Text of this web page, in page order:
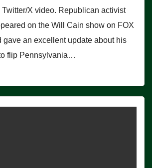
Twitter/X video. Republican activist
on the Will Cain show on FOX
gave an excellent update about his
flip Pennsylvania…